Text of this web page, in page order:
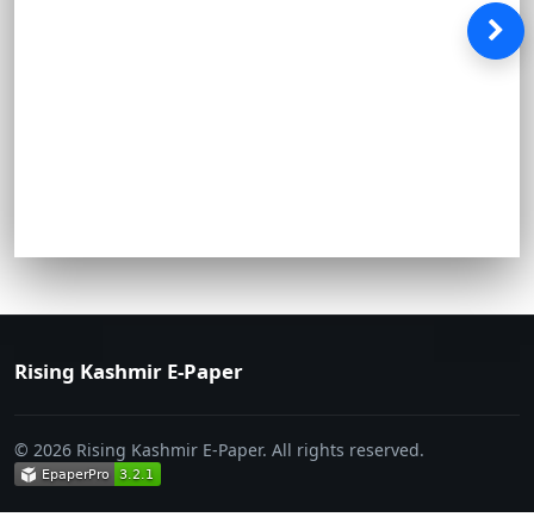
Rising Kashmir E-Paper
© 2026 Rising Kashmir E-Paper. All rights reserved.